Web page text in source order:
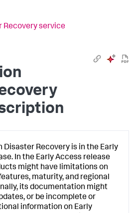
Recovery service
Disaster Recovery is in the Early
In the Early Access release
might have limitations on
maturity, and regional
its documentation might
or be incomplete or
information on Early